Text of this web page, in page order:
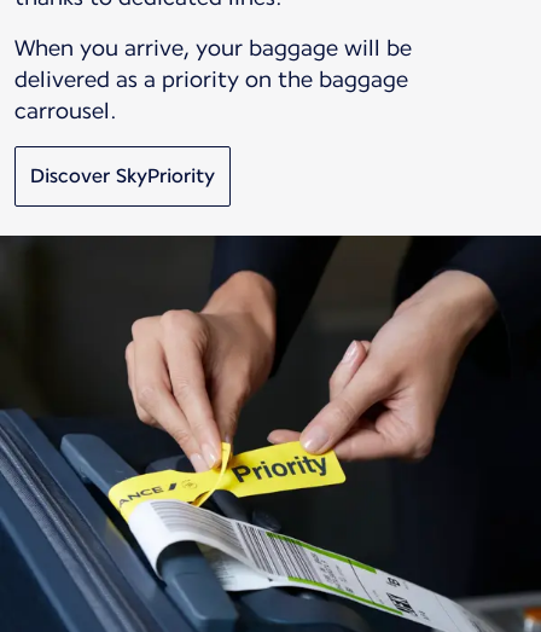
When you arrive, your baggage will be
delivered as a priority on the baggage
carrousel.
Discover SkyPriority